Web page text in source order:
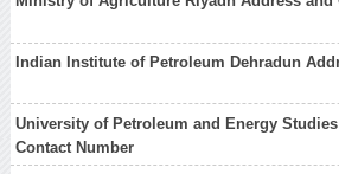
Indian Institute of Petroleum Dehradun
University of Petroleum and Energy
Contact Number